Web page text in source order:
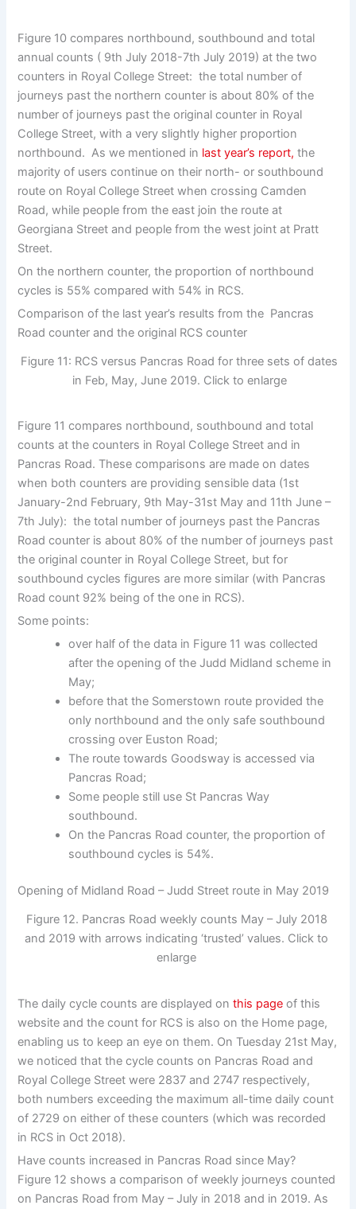
Figure 10 compares northbound, southbound and total
annual counts ( 9th July 2018-7th July 2019) at the two
counters in Royal College Street: the total number of
journeys past the northern counter is about 80% of the
number of journeys past the original counter in Royal
College Street, with a very slightly higher proportion
northbound. As we mentioned in last year’s report,the
majority of users continue on their north- or southbound
route on Royal College Street when crossing Camden
Road, while people from the east join the route at
Georgiana Street and people from the west joint at Pratt
Street.
On the northern counter, the proportion of northbound
cycles is 55% compared with 54% in RCS.
Comparison of the last year’s results from the Pancras
Road counter and the original RCS counter
Figure 11: RCS versus Pancras Road for three sets of dates
in Feb, May, June 2019. Click to enlarge
Figure 11 compares northbound, southbound and total
counts at the counters in Royal College Street and in
Pancras Road. These comparisons are made on dates
when both counters are providing sensible data (1st
January-2nd February, 9th May-31st May and 11th June –
7th July): the total number of journeys past the Pancras
Road counter is about 80% of the number of journeys past
the original counter in Royal College Street, but for
southbound cycles figures are more similar (with Pancras
Road count 92% being of the one in RCS).
Some points:
over half of the data in Figure 11 was collected
after the opening of the Judd Midland scheme in
May;
before that the Somerstown route provided the
only northbound and the only safe southbound
crossing over Euston Road;
The route towards Goodsway is accessed via
Pancras Road;
Some people still use St Pancras Way
southbound.
On the Pancras Road counter, the proportion of
southbound cycles is 54%.
Opening of Midland Road – Judd Street route in May 2019
Figure 12. Pancras Road weekly counts May – July 2018
and 2019 with arrows indicating ‘trusted’ values. Click to
enlarge
The daily cycle counts are displayed onthis page of this
website and the count for RCS is also on the Home page,
enabling us to keep an eye on them. On Tuesday 21st May,
we noticed that the cycle counts on Pancras Road and
Royal College Street were 2837 and 2747 respectively,
both numbers exceeding the maximum all-time daily count
of 2729 on either of these counters (which was recorded
in RCS in Oct 2018).
Have counts increased in Pancras Road since May?
Figure 12 shows a comparison of weekly journeys counted
on Pancras Road from May – July in 2018 and in 2019. As